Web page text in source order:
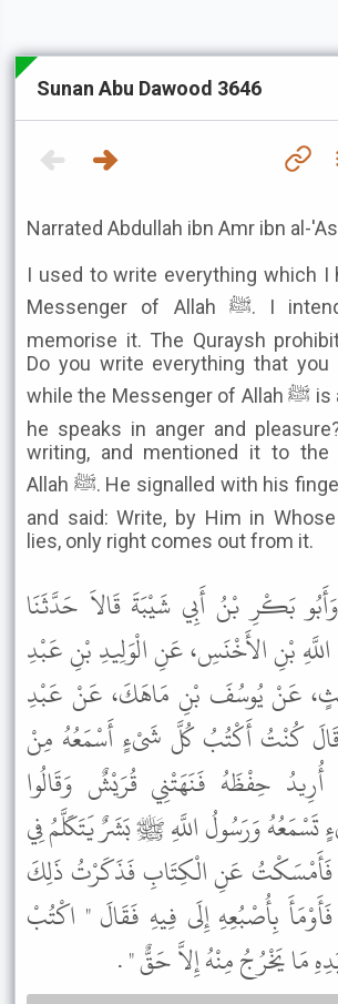
Sunan Abu Dawood 3646
Narrated Abdullah ibn Amr ibn al-
I used to write everything which I
Messenger of Allah ﷺ. I intended (by it) to
memorise it. The Quraysh
Do you write everything that
while the Messenger of Allah ﷺ is a human being:
he speaks in anger and
writing, and mentioned it to the
Allah ﷺ. He signalled with his finger to him mouth
and said: Write, by Him in
lies, only right comes out from it.
بَكْرِ بْنُ أَبِي شَيْبَةَ قَالاَ حَدَّثَنَا
بْنِ الأَخْنَسِ، عَنِ الْوَلِيدِ بْنِ عَبْدِ
عَنْ يُوسُفَ بْنِ مَاهَكَ، عَنْ عَبْدِ
قَالَ كُنْتُ أَكْتُبُ كُلَّ شَىْءٍ أَسْمَعُهُ مِنْ
حِفْظَهُ فَنَهَتْنِي قُرَيْشٌ وَقَالُوا
وَرَسُولُ اللَّهِ ﷺ بَشَرٌ يَتَكَلَّمُ فِي
فَأَمْسَكْتُ عَنِ الْكِتَابِ فَذَكَرْتُ ذَلِكَ
بِأُصْبُعِهِ إِلَى فِيهِ فَقَالَ " اكْتُبْ
مَا يَخْرُجُ مِنْهُ إِلاَّ حَقٌّ " .